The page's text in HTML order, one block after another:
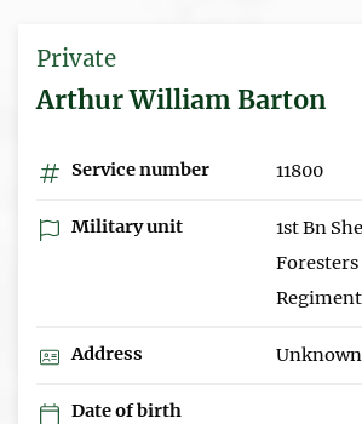
Private
Arthur William Barton
Service number 11800
Military unit
1st Bn
Address Unknown
Date of birth